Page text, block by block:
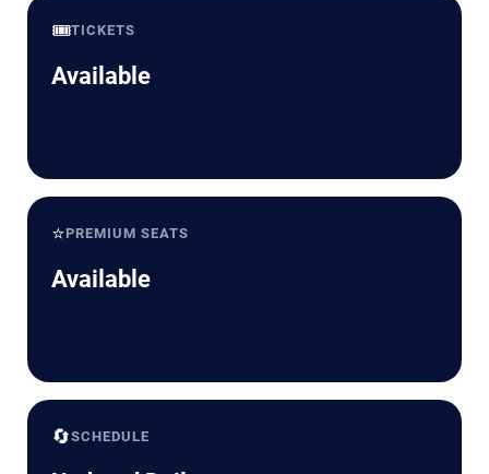
🎟️TICKETS
Available
⭐PREMIUM SEATS
Available
🔄SCHEDULE